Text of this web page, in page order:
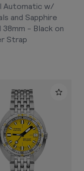
Automatic w/
and Sapphire
38mm - Black on
Strap